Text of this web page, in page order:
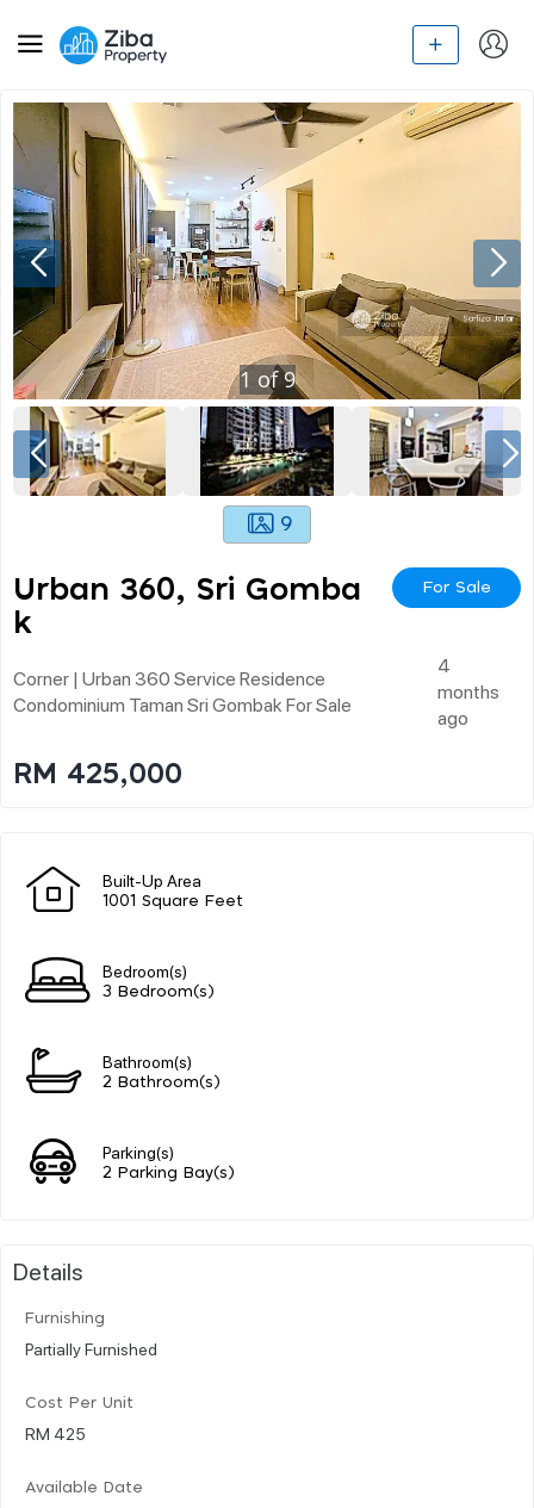
1 of9
9
Urban 360, Sri Gomba
K
For Sale
Corner | Urban 360 Service Residence
Condominium Taman Sri Gombak For Sale
4
months
ago
RM 425,000
Built-Up Area
1001 Square Feet
Bedroom(s)
3 Bedroom(s)
Bathroom(s)
2 Bathroom(s)
Parking(s)
2 Parking Bay(s)
Details
Furnishing
Partially Furnished
Cost Per Unit
RM 425
Available Date